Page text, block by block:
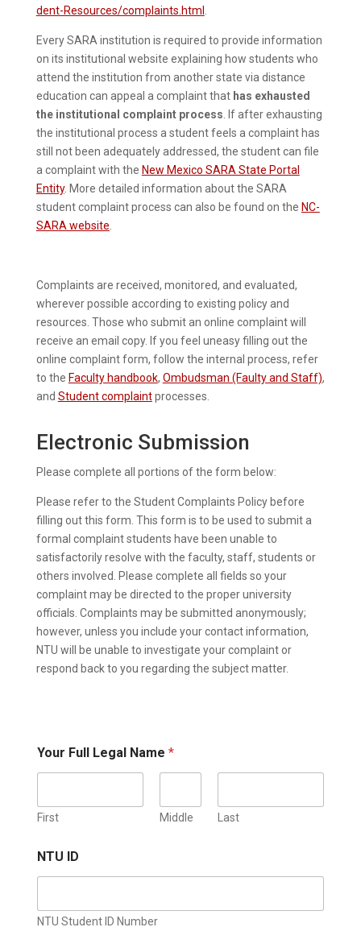
dent-Resources/complaints.html
Every SARA institution is required to provide information
on its institutional website explaining how students who
attend the institution from another state via distance
education can appeal a complaint that has exhausted
the institutional complaint process . If after exhausting
the institutional process a student feels a complaint has
still not been adequately addressed, the student can file
a complaint with the New Mexico SARA State Portal
Entity. More detailed information about the SARA
student complaint process can also be found on the NC-
SARA website
Complaints are received, monitored, and evaluated,
wherever possible according to existing policy and
resources. Those who submit an online complaint will
receive an email copy. If you feel uneasy filling out the
online complaint form, follow the internal process, refer
to the Faculty handbook, Ombudsman (Faulty and Staff),
and Student complaintprocesses.
Electronic Submission
Please complete all portions of the form below:
Please refer to the Student Complaints Policy before
filling out this form. This form is to be used to submit a
formal complaint students have been unable to
satisfactorily resolve with the faculty, staff, students or
others involved. Please complete all fields so your
complaint may be directed to the proper university
officials. Complaints may be submitted anonymously;
however, unless you include your contact information,
NTU will be unable to investigate your complaint or
respond back to you regarding the subject matter.
Your Full Legal Name *
First Middle Last
NTU ID
NTU Student ID Number